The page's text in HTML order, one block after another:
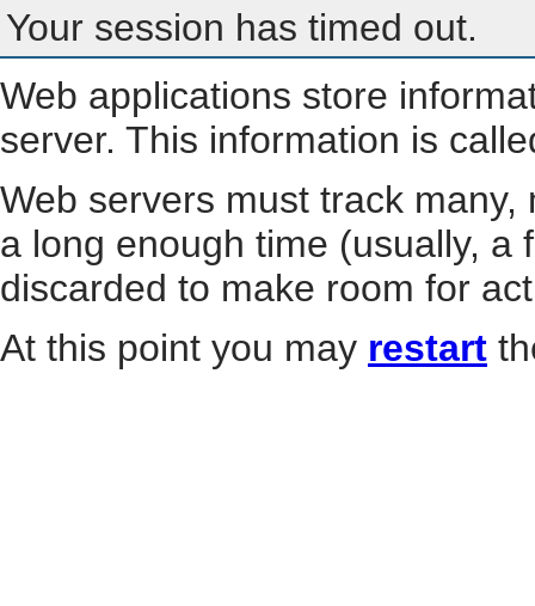
Your session has timed out.
Web applications store
server. This information is
Web servers must track
a long enough time (usually, a
discarded to make room for
At this point you may restart